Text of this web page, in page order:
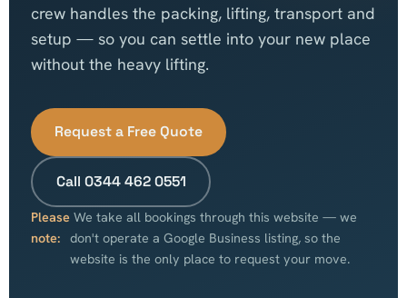
crew handles the packing, lifting, transport and
setup — so you can settle into your new place
without the heavy lifting.
Request a Free Quote
Call 0344 462 0551
Please
note:
We take all bookings through this website — we
don't operate a Google Business listing, so the
website is the only place to request your move.